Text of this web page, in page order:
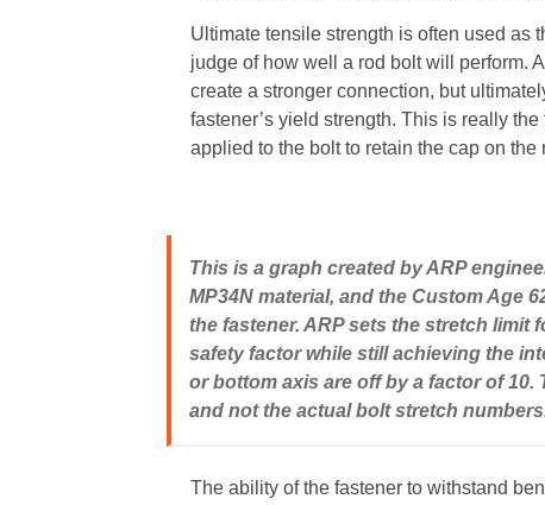
Ultimate tensile strength is often used as
judge of how well a rod bolt will perform.
create a stronger connection, but
fastener’s yield strength. This is really
applied to the bolt to retain the cap on the
This is a graph created by ARP
MP34N material, and the Custom Age
the fastener. ARP sets the stretch
safety factor while still achieving the
or bottom axis are off by a factor of
and not the actual bolt stretch
The ability of the fastener to withstand